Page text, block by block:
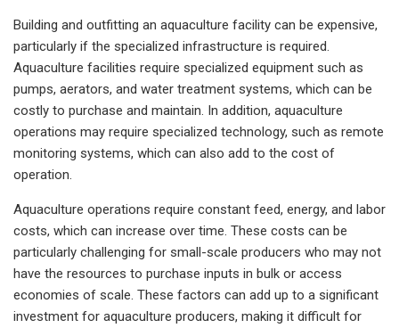
Building and outfitting an aquaculture facility can be expensive,
particularly if the specialized infrastructure is required.
Aquaculture facilities require specialized equipment such as
pumps, aerators, and water treatment systems, which can be
costly to purchase and maintain. In addition, aquaculture
operations may require specialized technology, such as remote
monitoring systems, which can also add to the cost of
operation.
Aquaculture operations require constant feed, energy, and labor
costs, which can increase over time. These costs can be
particularly challenging for small-scale producers who may not
have the resources to purchase inputs in bulk or access
economies of scale. These factors can add up to a significant
investment for aquaculture producers, making it difficult for